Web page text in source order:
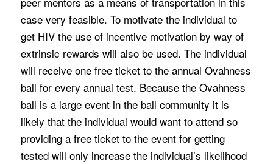
case very feasible. To motivate the individual to
get HIV the use of incentive motivation by way of
extrinsic rewards will also be used. The individual
will receive one free ticket to the annual Ovahness
ball for every annual test. Because the Ovahness
ball is a large event in the ball community it is
likely that the individual would want to attend so
providing a free ticket to the event for getting
tested will only increase the individual’s likelihood